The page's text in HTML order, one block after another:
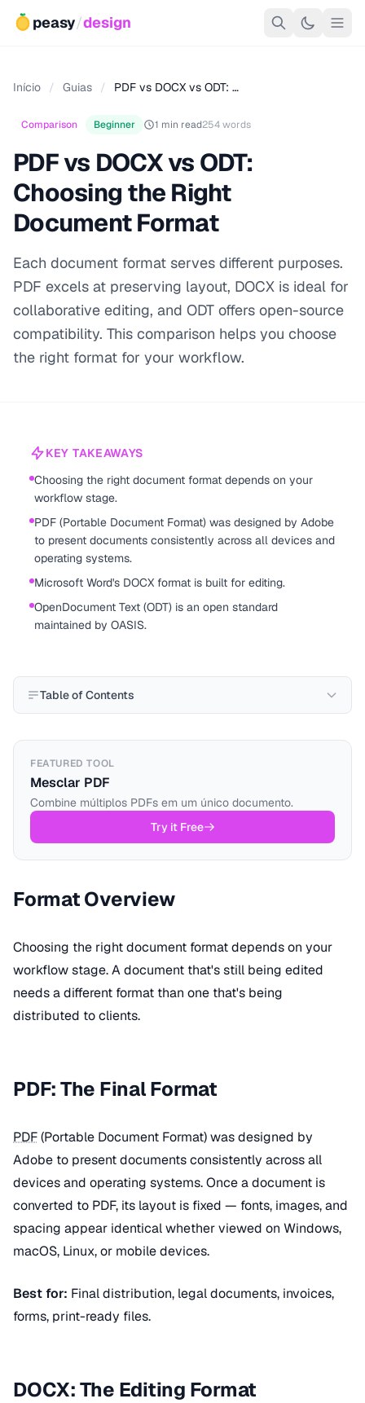
peasy/design
Início / Guias / PDF vs DOCX vs ODT: …
Comparison Beginner 1 min read254 words
PDF vs DOCX vs ODT:
Choosing the Right
Document Format
Each document format serves different purposes.
PDF excels at preserving layout, DOCX is ideal for
collaborative editing, and ODT offers open-source
compatibility. This comparison helps you choose
the right format for your workflow.
KEY TAKEAWAYS
Choosing the right document format depends on your
workflow stage.
PDF (Portable Document Format) was designed by Adobe
to present documents consistently across all devices and
operating systems.
Microsoft Word's DOCX format is built for editing.
OpenDocument Text (ODT) is an open standard
maintained by OASIS.
Table of Contents
FEATURED TOOL
Mesclar PDF
Combine múltiplos PDFs em um único documento.
Try it Free
Format Overview
Choosing the right document format depends on your
workflow stage. A document that's still being edited
needs a different format than one that's being
distributed to clients.
PDF: The Final Format
PDF(Portable Document Format) was designed by
Adobe to present documents consistently across all
devices and operating systems. Once a document is
converted to PDF, its layout is fixed — fonts, images, and
spacing appear identical whether viewed on Windows,
macOS, Linux, or mobile devices.
Best for: Final distribution, legal documents, invoices,
forms, print-ready files.
DOCX: The Editing Format